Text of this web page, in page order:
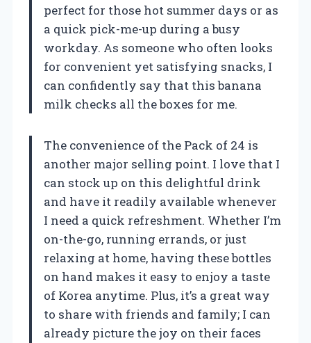
perfect for those hot summer days or as
a quick pick-me-up during a busy
workday. As someone who often looks
for convenient yet satisfying snacks, I
can confidently say that this banana
milk checks all the boxes for me.
The convenience of the Pack of 24 is
another major selling point. I love that I
can stock up on this delightful drink
and have it readily available whenever
I need a quick refreshment. Whether I’m
on-the-go, running errands, or just
relaxing at home, having these bottles
on hand makes it easy to enjoy a taste
of Korea anytime. Plus, it’s a great way
to share with friends and family; I can
already picture the joy on their faces